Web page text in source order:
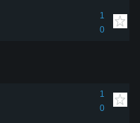
1
0
1
0